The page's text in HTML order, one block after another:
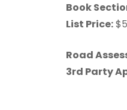
Book
List Price:
Road
3rd Party